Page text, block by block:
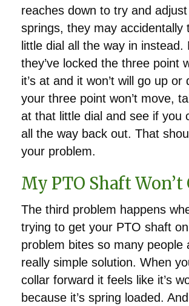
reaches down to try and
springs, they may accidentally
little dial all the way in instead.
they’ve locked the three point
it’s at and it won’t will go up or
your three point won’t move,
at that little dial and see if you
all the way back out. That
your problem.
My PTO Shaft Won’t
The third problem happens
trying to get your PTO shaft
problem bites so many people
really simple solution. When
collar forward it feels like it’s
because it’s spring loaded.